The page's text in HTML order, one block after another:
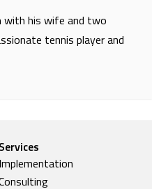
with his wife and two
tennis player and
Services
Implementation